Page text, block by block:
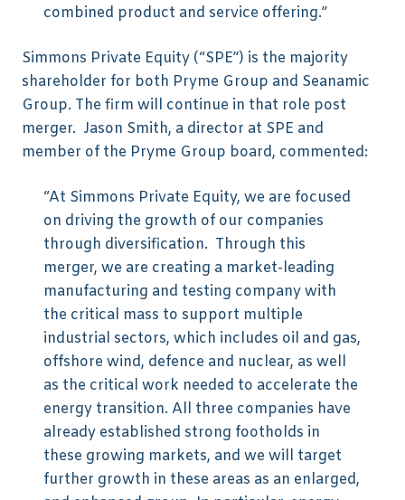
combined product and service offering.”
Simmons Private Equity (“SPE”) is the majority
shareholder for both Pryme Group and Seanamic
Group. The firm will continue in that role post
merger. Jason Smith, a director at SPE and
member of the Pryme Group board, commented:
“At Simmons Private Equity, we are focused
on driving the growth of our companies
through diversification. Through this
merger, we are creating a market-leading
manufacturing and testing company with
the critical mass to support multiple
industrial sectors, which includes oil and gas,
offshore wind, defence and nuclear, as well
as the critical work needed to accelerate the
energy transition. All three companies have
already established strong footholds in
these growing markets, and we will target
further growth in these areas as an enlarged,